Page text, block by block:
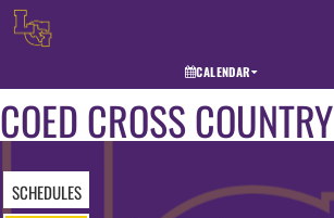
CALENDAR
COED CROSS COUNTRY
SCHEDULES